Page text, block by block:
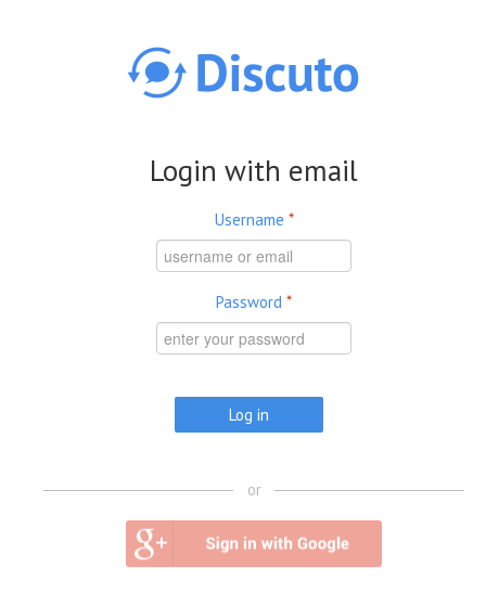
Login with email
Username *
Password *
or